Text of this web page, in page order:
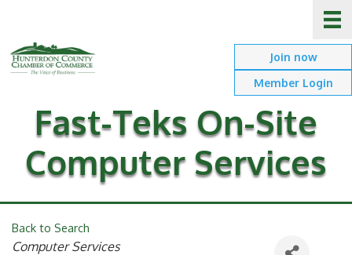
Join now
Member Login
Fast-Teks On-Site
Computer Services
Back to Search
Categories
Computer Services